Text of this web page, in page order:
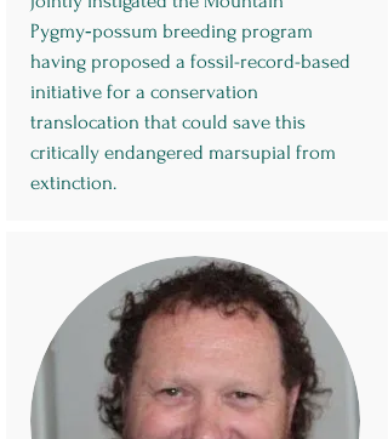
Pygmy‑possum breeding program
having proposed a fossil-record-based
initiative for a conservation
translocation that could save this
critically endangered marsupial from
extinction.